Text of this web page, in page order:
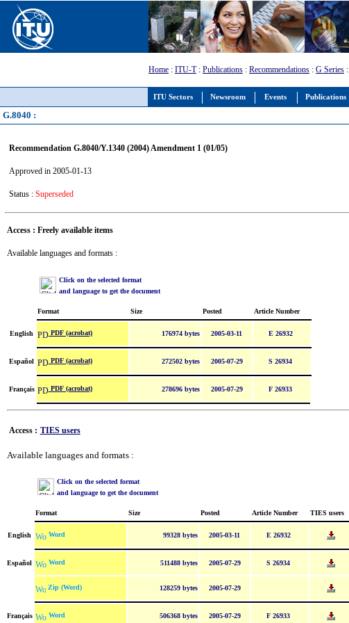
ITU Sectors Newsroom Events Publications
Home : ITU-T: Publications : Recommendations : G Series :
G.8040 :
Recommendation G.8040/Y.1340 (2004) Amendment 1 (01/05)
Approved in 2005-01-13
Status : Superseded
Access : Freely available items
Available languages and formats :
Click on the selected format
and language to get the document
Format Size Posted Article Number
English PDF (acrobat) 176974 bytes 2005-03-11 E 26932
Español PDF (acrobat) 272502 bytes 2005-07-29 S 26934
Français PDF (acrobat) 278696 bytes 2005-07-29 F 26933
Access : TIES users
Available languages and formats :
Click on the selected format
and language to get the document
Format Size Posted Article Number TIES users
English Word 99328 bytes 2005-03-11 E 26932
Español Word 511488 bytes 2005-07-29 S 26934
Zip (Word) 128259 bytes 2005-07-29
Français Word 506368 bytes 2005-07-29 F 26933